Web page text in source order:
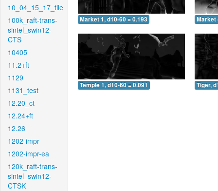
10_04_15_17_tile
100k_raft-trans-
sintel_swin12-
CTS
10405
11.2+ft
1129
1131_test
12.20_ct
12.24+ft
12.26
1202-impr
1202-impr-ea
120k_raft-trans-
sintel_swin12-
CTSK
Market 1, d10-60 = 0.193 Market
Temple 1, d10-60 = 0.091 Tiger,